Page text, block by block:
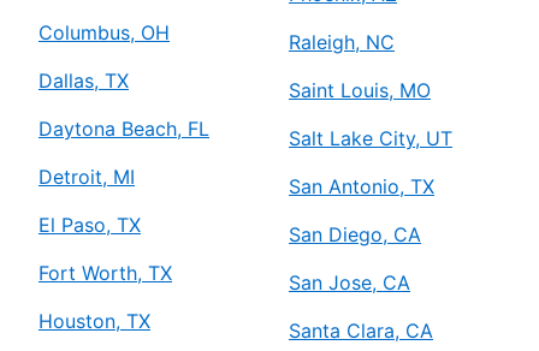
Columbus, OH
Dallas, TX
Daytona Beach, FL
Detroit, MI
El Paso, TX
Fort Worth, TX
Houston, TX
Raleigh, NC
Saint Louis, MO
Salt Lake City, UT
San Antonio, TX
San Diego, CA
San Jose, CA
Santa Clara, CA